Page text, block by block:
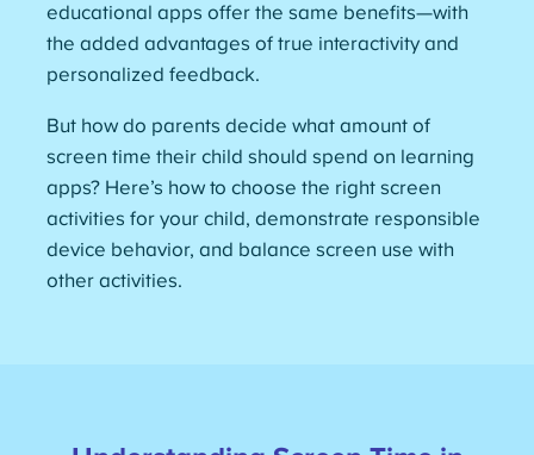
educational apps offer the same benefits—with
the added advantages of true interactivity and
personalized feedback.
But how do parents decide what amount of
screen time their child should spend on learning
apps? Here’s how to choose the right screen
activities for your child, demonstrate responsible
device behavior, and balance screen use with
other activities.